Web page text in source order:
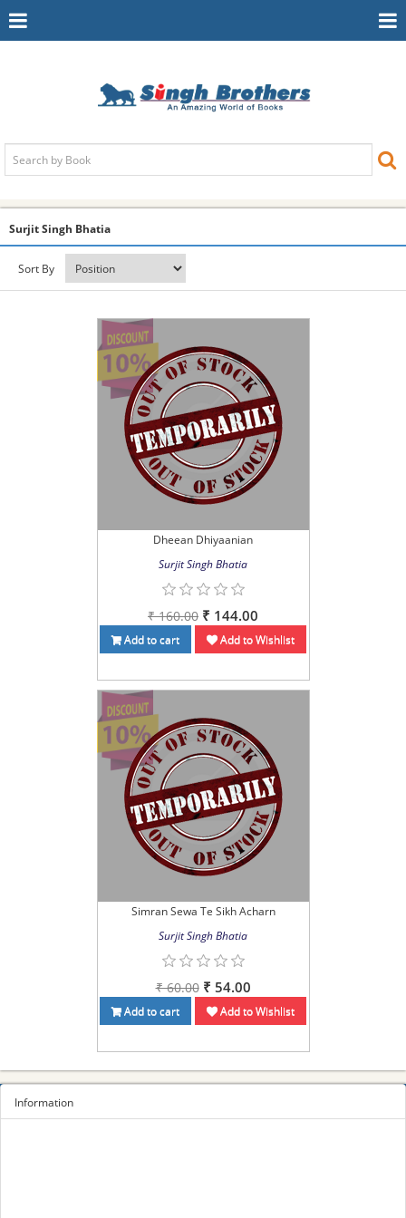
Toggle
Surjit Singh Bhatia
Sort By
Dheean Dhiyaanian
Surjit Singh Bhatia
₹ 160.00 ₹ 144.00
Add to cart Add to Wishlist
Simran Sewa Te Sikh Acharn
Surjit Singh Bhatia
₹ 60.00 ₹ 54.00
Add to cart Add to Wishlist
Information